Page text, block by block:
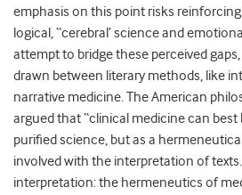
emphasis on this point risks
logical, “cerebral’ science and
attempt to bridge these perceived
drawn between literary methods, like
narrative medicine. The American
argued that “clinical medicine can
purified science, but as a
involved with the interpretation of
interpretation: the hermeneutics of